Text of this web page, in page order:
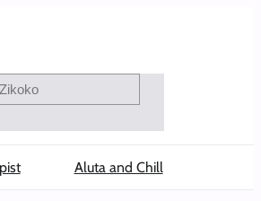
Aluta and Chill